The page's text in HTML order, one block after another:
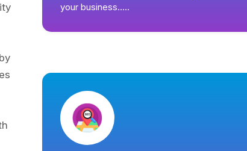
your business.....